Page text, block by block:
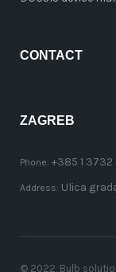
CONTACT
ZAGREB
Phone: +385 1 3732
Address: Ulica
© 2022, Bulb